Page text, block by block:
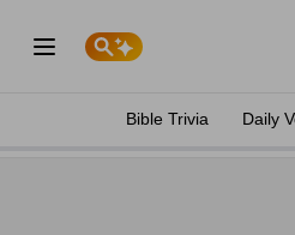
Bible Trivia Daily